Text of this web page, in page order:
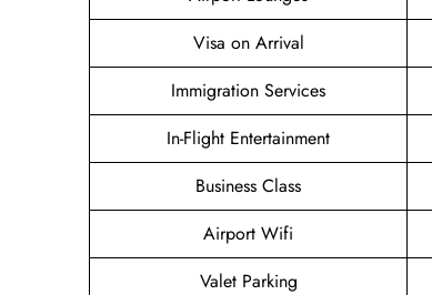
Visa on Arrival
Immigration Services
In-Flight Entertainment
Business Class
Airport Wifi
Valet Parking